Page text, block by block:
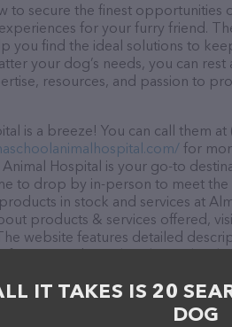
to secure the finest opportunities
for your furry friend.
you find the ideal solutions to
your dog’s needs, you can rest
resources, and passion to
is a breeze! You can call them at
for
Hospital is your go-to
to drop by in-person to meet
in stock and services at
products & services offered,
website features detailed
about the Alma School
comments, or feedback,
IT TAKES IS 20
DOG